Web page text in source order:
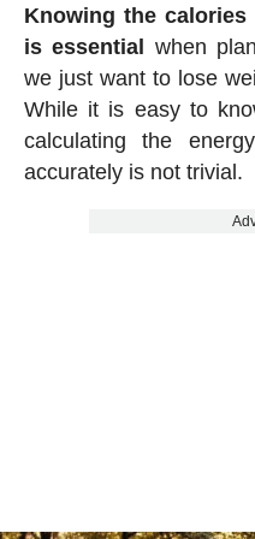
Knowing the
is essential when
we just want to lose
While it is easy to
calculating the
accurately is not trivial.